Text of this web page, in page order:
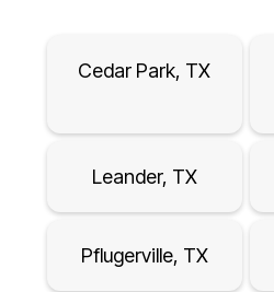
Cedar Park, TX
Leander, TX
Pflugerville, TX